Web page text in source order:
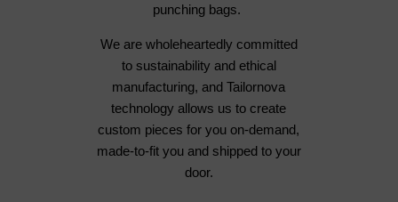
punching bags.
We are wholeheartedly committed
to sustainability and ethical
manufacturing, and Tailornova
technology allows us to create
custom pieces for you on-demand,
made-to-fit you and shipped to your
door.